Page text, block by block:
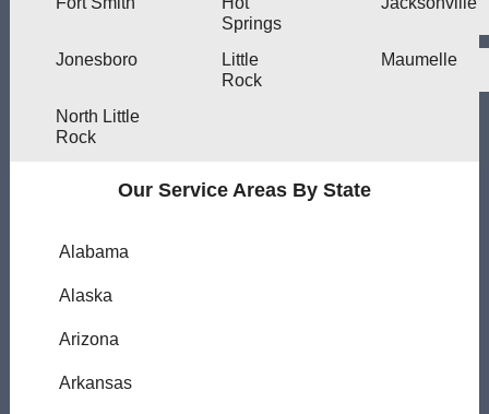
Springs
Jonesboro
Little
Rock
Maumelle
North Little
Rock
Our Service Areas By State
Alabama
Alaska
Arizona
Arkansas